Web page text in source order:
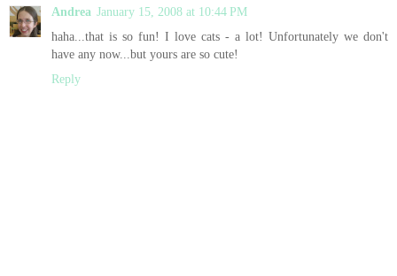
Andrea January 15, 2008 at 10:44 PM
haha...that is so fun! I love cats - a lot! Unfortunately we don't
have any now...but yours are so cute!
Reply